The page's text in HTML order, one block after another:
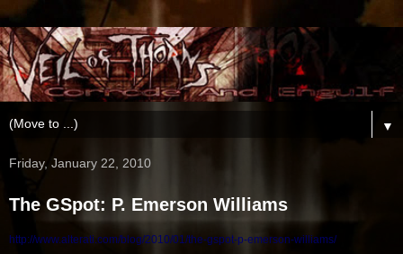
▼
Friday, January 22, 2010
The GSpot: P. Emerson Williams
http://www.alterati.com/blog/2010/01/the-gspot-p-emerson-williams/